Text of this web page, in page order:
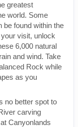
greatest
world. Some
be found within the
visit, unlock
6,000 natural
and wind. Take
Rock while
as you
no better spot to
carving
Canyonlands